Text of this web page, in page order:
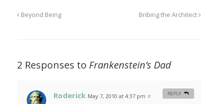
Beyond Being Bribing the Architect
2 Responses to Frankenstein’s Dad
Roderick May 7, 2010 at 4:37 pm # REPLY